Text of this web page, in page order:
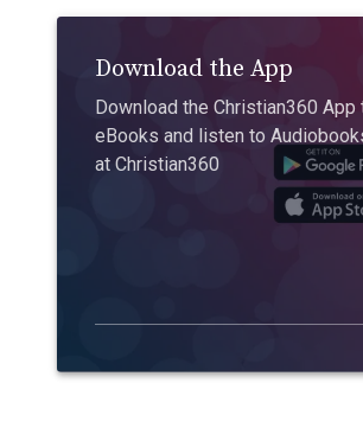
Download the App
Download the Christian360 App
eBooks and listen to
at Christian360